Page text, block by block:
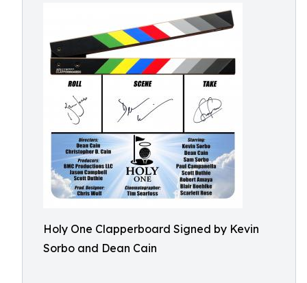
Holy One Clapperboard Signed by Kevin
Sorbo and Dean Cain